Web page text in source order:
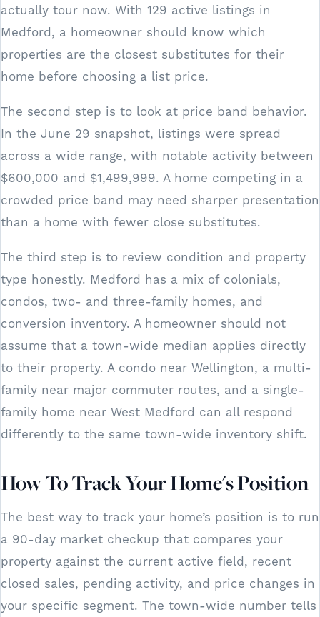
actually tour now. With 129 active listings in
Medford, a homeowner should know which
properties are the closest substitutes for their
home before choosing a list price.
The second step is to look at price band behavior.
In the June 29 snapshot, listings were spread
across a wide range, with notable activity between
$600,000 and $1,499,999. A home competing in a
crowded price band may need sharper presentation
than a home with fewer close substitutes.
The third step is to review condition and property
type honestly. Medford has a mix of colonials,
condos, two- and three-family homes, and
conversion inventory. A homeowner should not
assume that a town-wide median applies directly
to their property. A condo near Wellington, a multi-
family near major commuter routes, and a single-
family home near West Medford can all respond
differently to the same town-wide inventory shift.
How To Track Your Home's Position
The best way to track your home’s position is to run
a 90-day market checkup that compares your
property against the current active field, recent
closed sales, pending activity, and price changes in
your specific segment. The town-wide number tells